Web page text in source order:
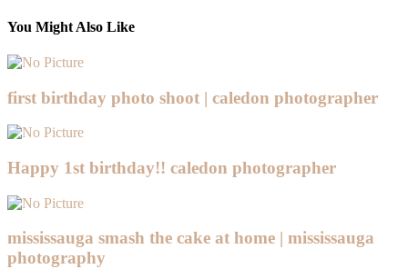
You Might Also Like
first birthday photo shoot | caledon photographer
Happy 1st birthday!! caledon photographer
mississauga smash the cake at home | mississauga
photography